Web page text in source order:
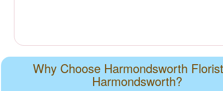
Why Choose Harmondsworth
Harmondsworth?